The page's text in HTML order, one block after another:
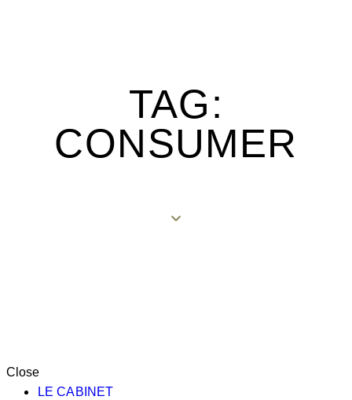
TAG:
CONSUMER
Close
LE CABINET